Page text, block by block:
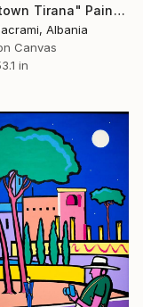
"Downtown Tirana" Painting
Albania
Canvas
in